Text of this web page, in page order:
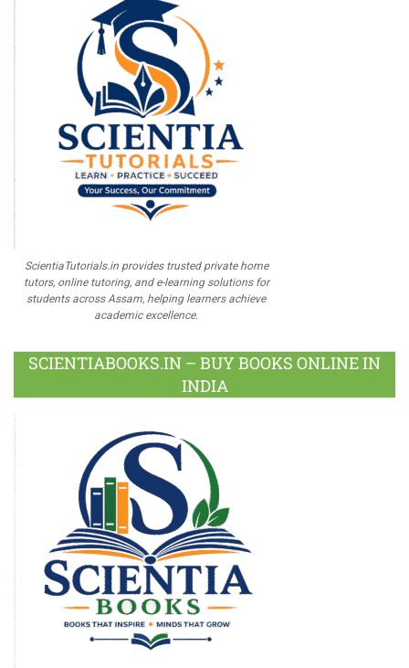
ScientiaTutorials.in provides trusted private home
tutors, online tutoring, and e-learning solutions for
students across Assam, helping learners achieve
academic excellence.
SCIENTIABOOKS.IN – BUY BOOKS ONLINE IN
INDIA